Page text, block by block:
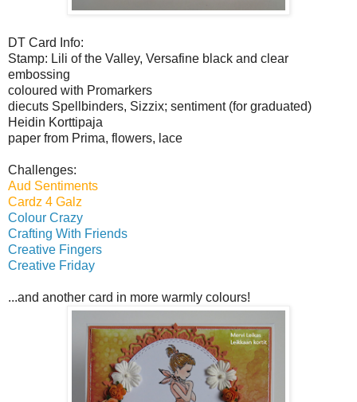
DT Card Info:
Stamp: Lili of the Valley, Versafine black and clear
embossing
coloured with Promarkers
diecuts Spellbinders, Sizzix; sentiment (for graduated)
Heidin Korttipaja
paper from Prima, flowers, lace
Challenges:
Aud Sentiments
Cardz 4 Galz
Colour Crazy
Crafting With Friends
Creative Fingers
Creative Friday
...and another card in more warmly colours!